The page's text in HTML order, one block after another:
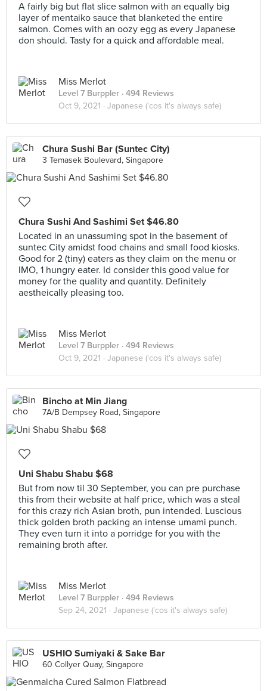
A fairly big but flat slice salmon with an equally big
layer of mentaiko sauce that blanketed the entire
salmon. Comes with an oozy egg as every Japanese
don should. Tasty for a quick and affordable meal.
Miss Merlot
Level 7 Burppler · 494 Reviews
Oct 9, 2021 · Japanese ('cos it's always safe)
Chura Sushi Bar (Suntec City)
3 Temasek Boulevard, Singapore
Chura Sushi And Sashimi Set $46.80
Located in an unassuming spot in the basement of
suntec City amidst food chains and small food kiosks.
Good for 2 (tiny) eaters as they claim on the menu or
IMO, 1 hungry eater. Id consider this good value for
money for the quality and quantity. Definitely
aestheically pleasing too.
Miss Merlot
Level 7 Burppler · 494 Reviews
Oct 9, 2021 · Japanese ('cos it's always safe)
Bincho at Min Jiang
7A/B Dempsey Road, Singapore
Uni Shabu Shabu $68
But from now til 30 September, you can pre purchase
this from their website at half price, which was a steal
for this crazy rich Asian broth, pun intended. Luscious
thick golden broth packing an intense umami punch.
They even turn it into a porridge for you with the
remaining broth after.
Miss Merlot
Level 7 Burppler · 494 Reviews
Sep 24, 2021 · Japanese ('cos it's always safe)
USHIO Sumiyaki & Sake Bar
60 Collyer Quay, Singapore